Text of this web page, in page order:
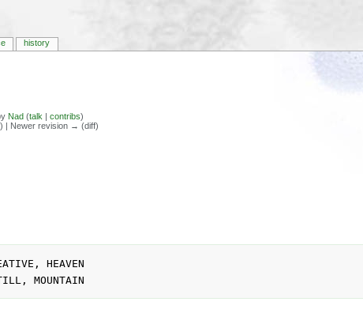
Nad (talk | contribs)
| Newer revision → (diff)
history